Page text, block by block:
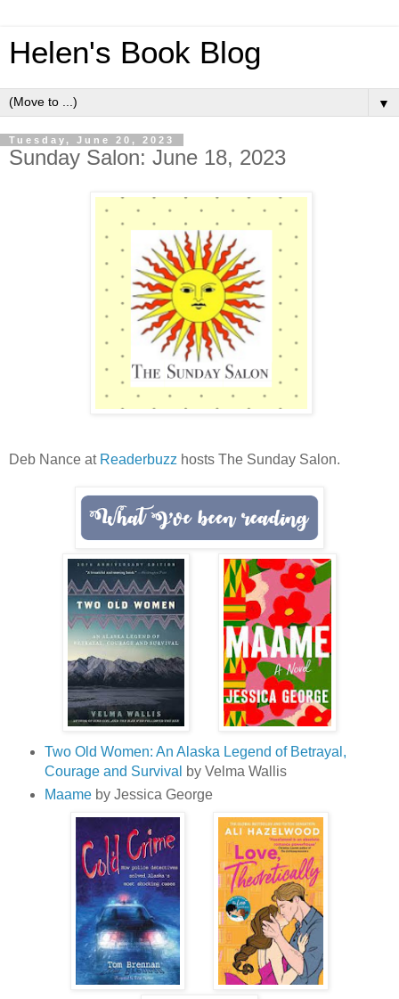
Helen's Book Blog
▼
Tuesday, June 20, 2023
Sunday Salon: June 18, 2023
Deb Nance at Readerbuzz hosts The Sunday Salon.
Two Old Women: An Alaska Legend of Betrayal,
Courage and Survival by Velma Wallis
Maameby Jessica George